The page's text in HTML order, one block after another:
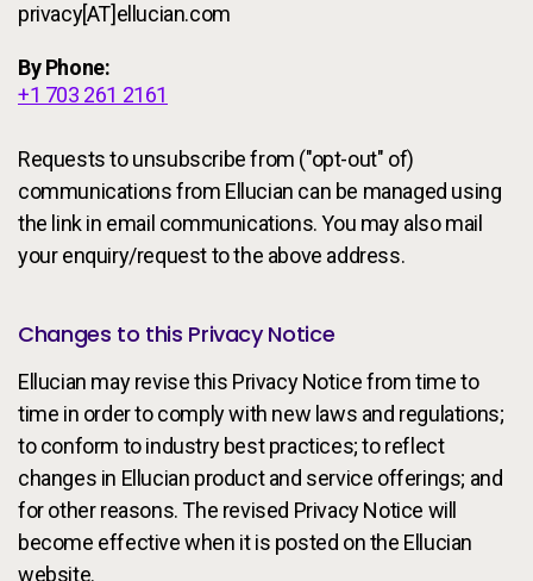
privacy[AT]ellucian.com
By Phone:
+1 703 261 2161
Requests to unsubscribe from ("opt-out" of)
communications from Ellucian can be managed using
the link in email communications. You may also mail
your enquiry/request to the above address.
Changes to this Privacy Notice
Ellucian may revise this Privacy Notice from time to
time in order to comply with new laws and regulations;
to conform to industry best practices; to reflect
changes in Ellucian product and service offerings; and
for other reasons. The revised Privacy Notice will
become effective when it is posted on the Ellucian
website.